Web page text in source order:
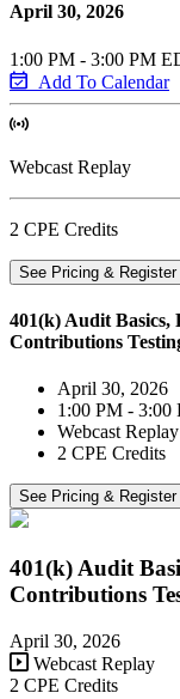
April 30, 2026
1:00 PM - 3:00 PM
Add To Calendar
Webcast Replay
2 CPE Credits
See Pricing & Register
401(k) Audit Basics,
Contributions
April 30, 2026
1:00 PM - 3:00
Webcast Replay
2 CPE Credits
See Pricing & Register
401(k) Audit
Contributions
April 30, 2026
Webcast Replay
2 CPE Credits